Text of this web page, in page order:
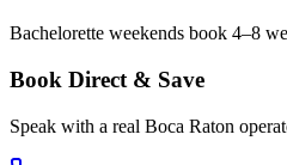
Bachelorette weekends book 4–8
Book Direct & Save
Speak with a real Boca Raton